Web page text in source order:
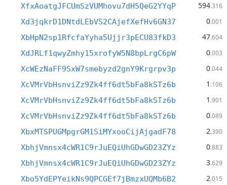
XfxAoatgJFCUmSzVUMhovu7dH5QeG2YYqP 594.316
Xd3jqkrD1DNtdLEbVS2CAjefXefHv6GN37 0.001
XbHpN2sp1RfcfaYyha5Ujjr3pECU83fkD3 47.604
XdJRLf1qwyZmhy15xrofyW5N8bpLrgC6pW 0.003
XcWEzNaFF9SxW7smebyzd2gnY9Krgrpv3p 0.044
XcVMrVbHsnviZz9Zk4ff6dt5bFa8kSTz6b 1 .106
XcVMrVbHsnviZz9Zk4ff6dt5bFa8kSTz6b 1 .901
XcVMrVbHsnviZz9Zk4ff6dt5bFa8kSTz6b 0.089
XbxMTSPUGMpgrGM1SiMYxooCijAjgadF78 2.390
XbhjVmnsx4cWR1C9rJuEQiUhGDwGD23ZYz 0.883
XbhjVmnsx4cWR1C9rJuEQiUhGDwGD23ZYz 3.629
Xbo5YdEPYeikNs9QPCGEf7jBmzxUQMb6B2 2.015